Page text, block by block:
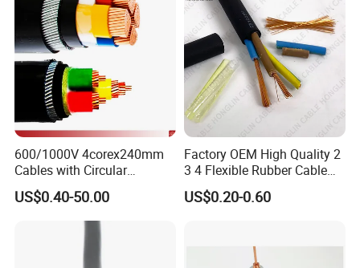
600/1000V 4corex240mm
Cables with Circular
Stranded Copper Conductor
BS 6724 Standards
Armoured Power Cables
US$0.40-50.00
Factory OEM High Quality 2
3 4 Flexible Rubber Cable
3X1.5mm2 6mm2 10mm2
Rubber Insulation Multi Core
US$0.20-0.60